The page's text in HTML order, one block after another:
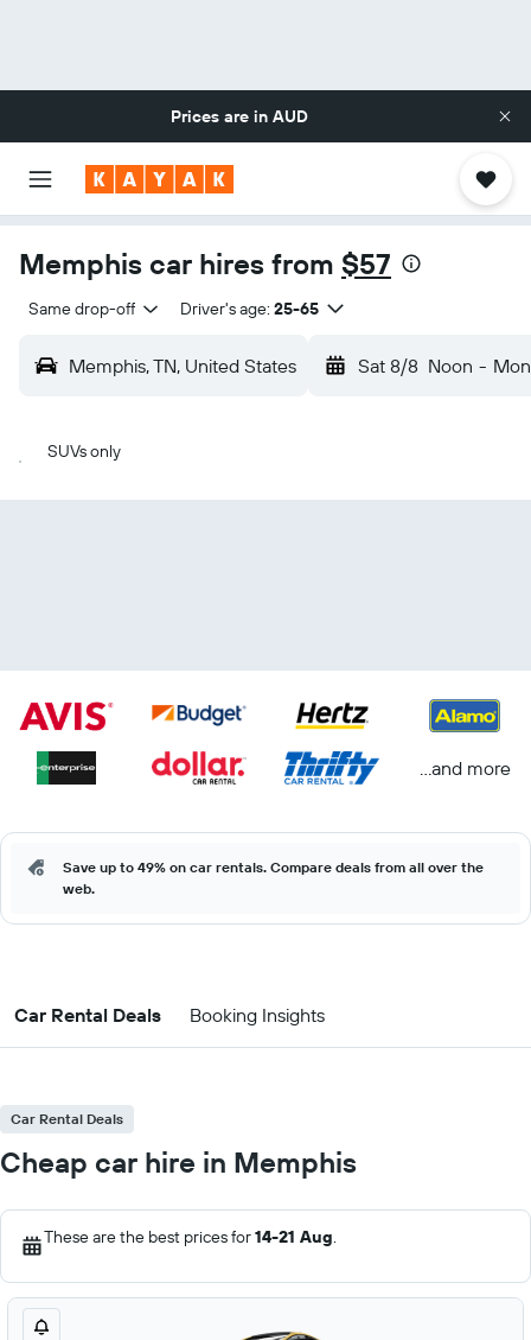
Prices are in AUD
Memphis car hires from $57
Same drop-off Driver's age: 25-65
Memphis, TN, United States Sat 8/8 Noon -
SUVs only
...and more
Save up to 49% on car rentals. Compare deals from all over the
web.
Car Rental Deals Booking Insights
Car Rental Deals
Cheap car hire in Memphis
These are the best prices for14-21 Aug.